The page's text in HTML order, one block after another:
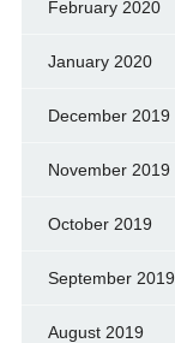
February 2020
January 2020
December 2019
November 2019
October 2019
September 2019
August 2019